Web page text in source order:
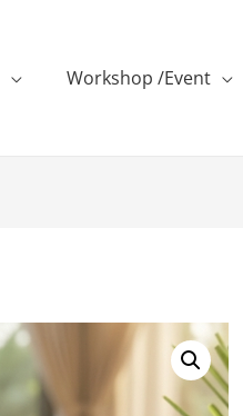
Workshop /Event